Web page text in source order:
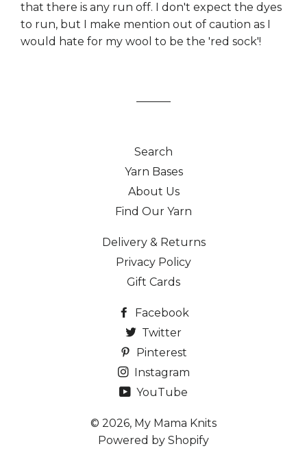
that there is any run off. I don't expect the dyes
to run, but I make mention out of caution as I
would hate for my wool to be the 'red sock'!
Search
Yarn Bases
About Us
Find Our Yarn
Delivery & Returns
Privacy Policy
Gift Cards
Facebook
Twitter
Pinterest
Instagram
YouTube
© 2026, My Mama Knits
Powered by Shopify